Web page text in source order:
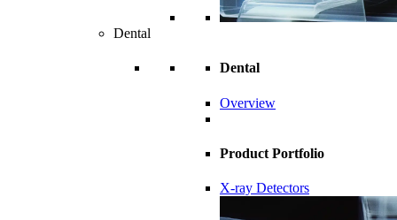
Dental
Dental
Overview
Product Portfolio
X-ray Detectors